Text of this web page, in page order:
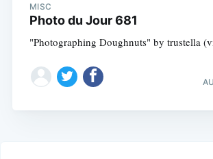
MISC
Photo du Jour 681
"Photographing Doughnuts" by trustella